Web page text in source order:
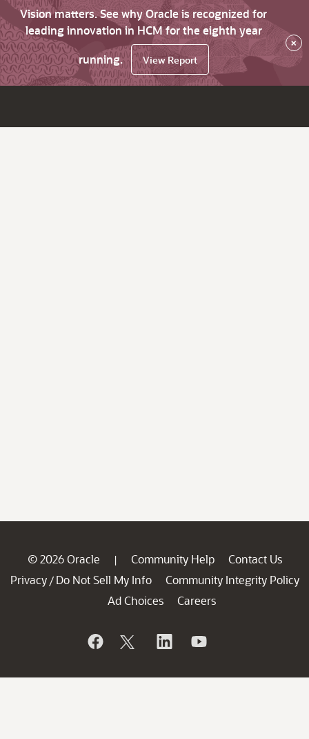
Vision matters. See why Oracle is recognized for
leading innovation in HCM for the eighth year
running.
View Report
×
© 2026 Oracle | Community Help
Contact Us
Privacy / Do Not Sell My Info
Community Integrity Policy
Ad Choices
Careers